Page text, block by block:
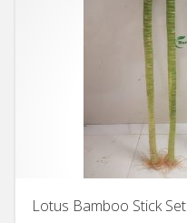
Lotus Bamboo Stick